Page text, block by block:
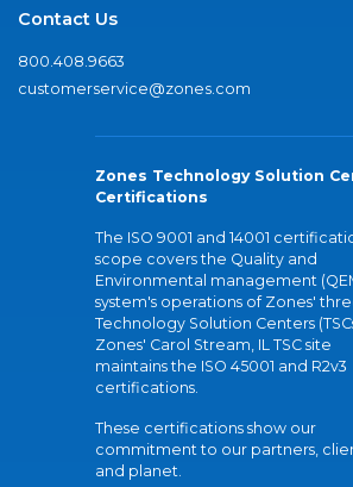
Contact Us
800.408.9663
customerservice@zones.com
Zones Technology Solution
Certifications
The ISO 9001 and 14001
scope covers the Quality and
Environmental management
system's operations of Zones'
Technology Solution Centers
Zones' Carol Stream, IL TSC site
maintains the ISO 45001 and R2v3
certifications.
These certifications show our
commitment to our partners,
and planet.